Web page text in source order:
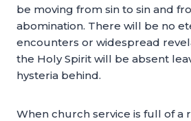
be moving from sin to sin and
abomination. There will be no
encounters or widespread
the Holy Spirit will be absent
hysteria behind.
When church service is full of a